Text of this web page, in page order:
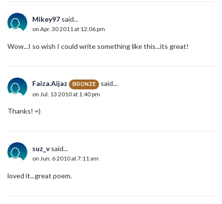
Mikey97 said...
on Apr. 30 2011 at 12:06 pm
Wow...I so wish I could write something like this...its great!
Faiza.Aijaz BRONZE said...
on Jul. 13 2010 at 1:40 pm
Thanks! =)
suz_vsaid...
on Jun. 6 2010 at 7:11 am
loved it...great poem.